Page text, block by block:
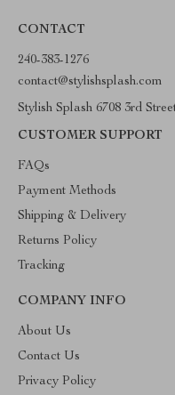
CONTACT
240-383-1276
contact@stylishsplash.com
Stylish Splash 6708 3rd
CUSTOMER SUPPORT
FAQs
Payment Methods
Shipping & Delivery
Returns Policy
Tracking
COMPANY INFO
About Us
Contact Us
Privacy Policy